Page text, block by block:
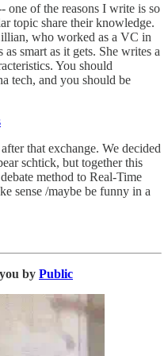
one of the reasons I write is so
topic share their knowledge.
who worked as a VC in
smart as it gets. She writes a
You should
tech, and you should be
that exchange. We decided
schtick, but together this
method to Real-Time
sense /maybe be funny in a
by Public